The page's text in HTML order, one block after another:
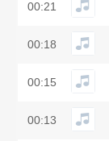
00:21
00:18
00:15
00:13